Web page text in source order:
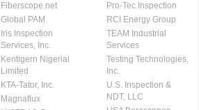
Fiberscope.net
Global PAM
Iris Inspection
Services, Inc.
Kentigern Nigerial
Limited
KTA-Tator, Inc.
Magnaflux
Pro-Tec Inspection
RCI Energy Group
TEAM Industrial
Services
Testing Technologies,
Inc.
U.S. Inspection &
NDT, LLC